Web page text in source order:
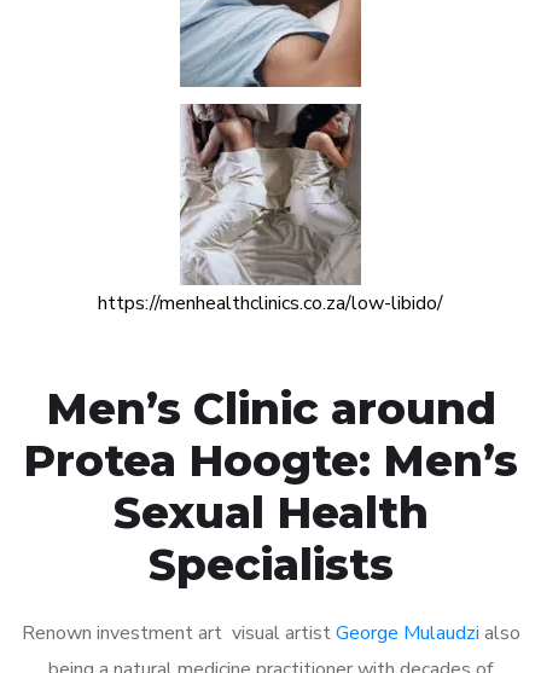
https://menhealthclinics.co.za/low-libido/
Men’s Clinic around
Protea Hoogte: Men’s
Sexual Health
Specialists
Renown investment art visual artistGeorge Mulaudzi also